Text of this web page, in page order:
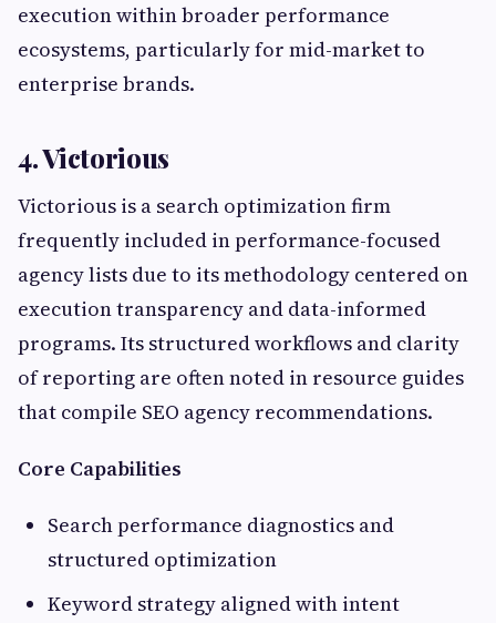
execution within broader performance
ecosystems, particularly for mid-market to
enterprise brands.
4. Victorious
Victorious is a search optimization firm
frequently included in performance-focused
agency lists due to its methodology centered on
execution transparency and data-informed
programs. Its structured workflows and clarity
of reporting are often noted in resource guides
that compile SEO agency recommendations.
Core Capabilities
Search performance diagnostics and
structured optimization
Keyword strategy aligned with intent